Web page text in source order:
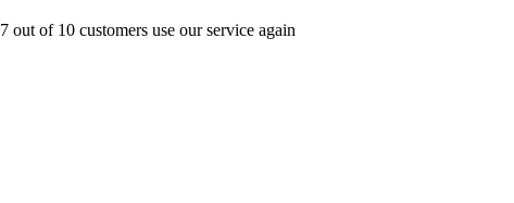
7 out of 10 customers use our service again